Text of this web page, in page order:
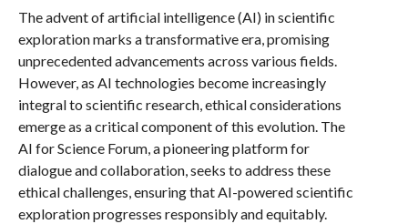
The advent of artificial intelligence (AI) in scientific
exploration marks a transformative era, promising
unprecedented advancements across various fields.
However, as AI technologies become increasingly
integral to scientific research, ethical considerations
emerge as a critical component of this evolution. The
AI for Science Forum, a pioneering platform for
dialogue and collaboration, seeks to address these
ethical challenges, ensuring that AI-powered scientific
exploration progresses responsibly and equitably.